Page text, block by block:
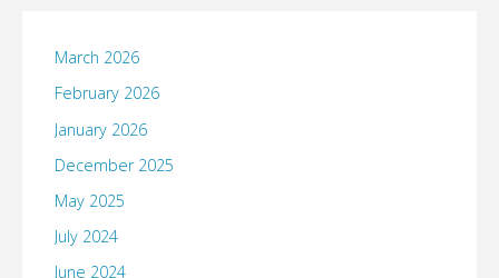
March 2026
February 2026
January 2026
December 2025
May 2025
July 2024
June 2024